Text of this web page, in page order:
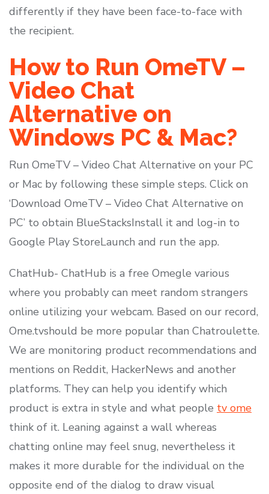
differently if they have been face-to-face with
the recipient.
How to Run OmeTV –
Video Chat
Alternative on
Windows PC & Mac?
Run OmeTV – Video Chat Alternative on your PC
or Mac by following these simple steps. Click on
‘Download OmeTV – Video Chat Alternative on
PC’ to obtain BlueStacksInstall it and log-in to
Google Play StoreLaunch and run the app.
ChatHub- ChatHub is a free Omegle various
where you probably can meet random strangers
online utilizing your webcam. Based on our record,
Ome.tvshould be more popular than Chatroulette.
We are monitoring product recommendations and
mentions on Reddit, HackerNews and another
platforms. They can help you identify which
product is extra in style and what people tv ome
think of it. Leaning against a wall whereas
chatting online may feel snug, nevertheless it
makes it more durable for the individual on the
opposite end of the dialog to draw visual